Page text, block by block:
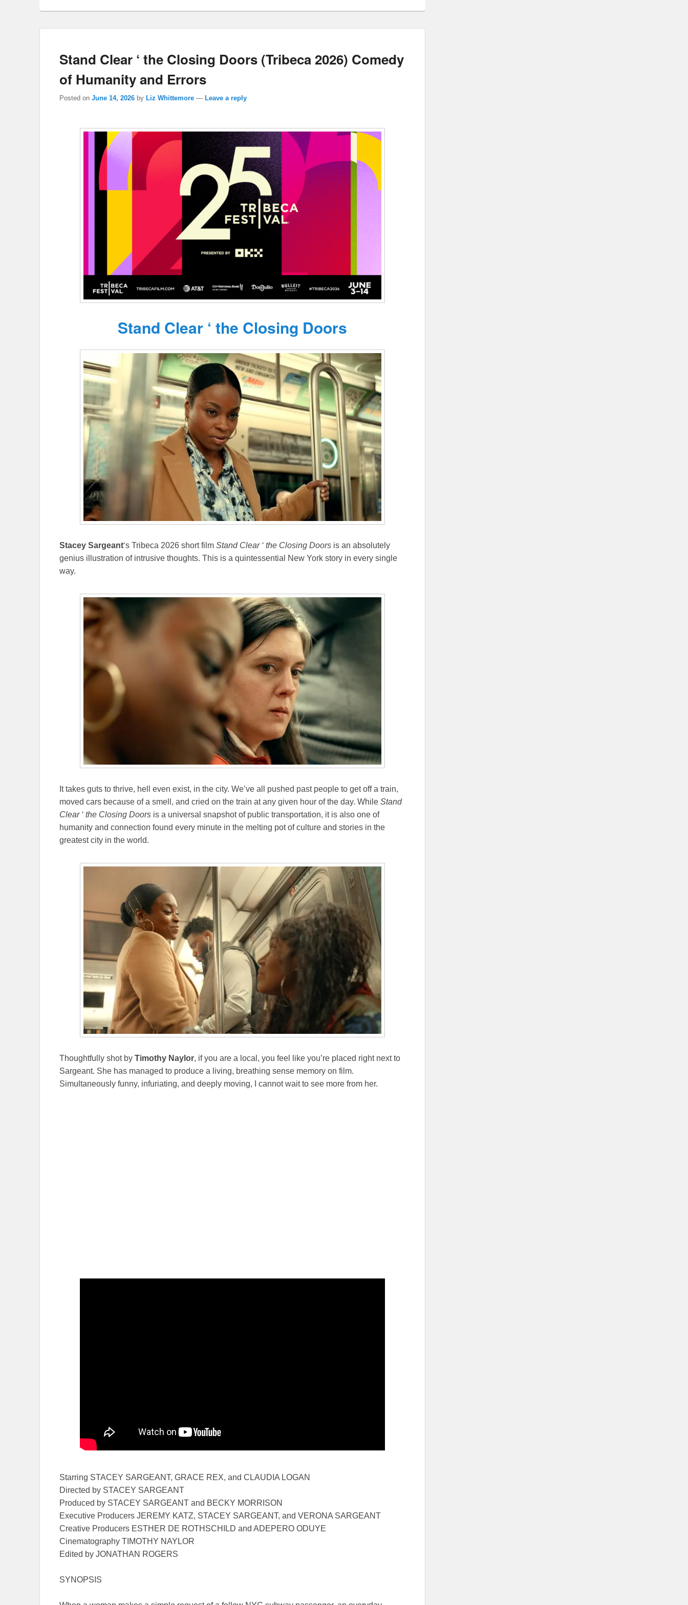
Stand Clear ‘ the Closing Doors (Tribeca 2026) Comedy
of Humanity and Errors
Posted on June 14, 2026 by Liz Whittemore — Leave a reply
Stand Clear ‘ the Closing Doors
Stacey Sargeant‘s Tribeca 2026 short film Stand Clear ‘ the Closing Doors is an absolutely
genius illustration of intrusive thoughts. This is a quintessential New York story in every single
way.
It takes guts to thrive, hell even exist, in the city. We’ve all pushed past people to get off a train,
moved cars because of a smell, and cried on the train at any given hour of the day. While Stand
Clear ‘ the Closing Doors is a universal snapshot of public transportation, it is also one of
humanity and connection found every minute in the melting pot of culture and stories in the
greatest city in the world.
Thoughtfully shot by Timothy Naylor, if you are a local, you feel like you’re placed right next to
Sargeant. She has managed to produce a living, breathing sense memory on film.
Simultaneously funny, infuriating, and deeply moving, I cannot wait to see more from her.
Starring STACEY SARGEANT, GRACE REX, and CLAUDIA LOGAN
Directed by STACEY SARGEANT
Produced by STACEY SARGEANT and BECKY MORRISON
Executive Producers JEREMY KATZ, STACEY SARGEANT, and VERONA SARGEANT
Creative Producers ESTHER DE ROTHSCHILD and ADEPERO ODUYE
Cinematography TIMOTHY NAYLOR
Edited by JONATHAN ROGERS
SYNOPSIS